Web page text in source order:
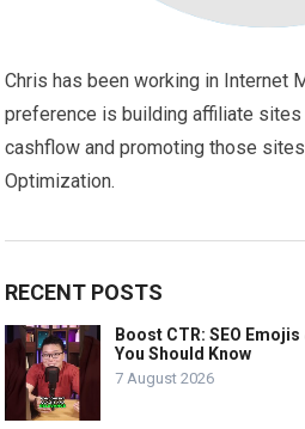
Chris has been working in Internet
preference is building affiliate
cashflow and promoting those
Optimization.
RECENT POSTS
Boost CTR: SEO
You Should Know
7 August 2026